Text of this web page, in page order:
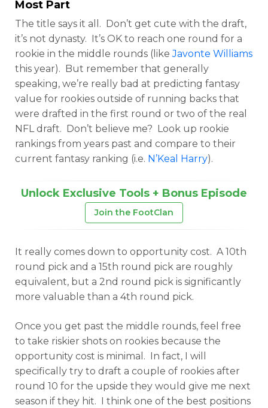
Most Part
The title says it all. Don’t get cute with the draft,
it’s not dynasty. It’s OK to reach one round for a
rookie in the middle rounds (likeJavonte Williams
this year). But remember that generally
speaking, we’re really bad at predicting fantasy
value for rookies outside of running backs that
were drafted in the first round or two of the real
NFL draft. Don’t believe me? Look up rookie
rankings from years past and compare to their
current fantasy ranking (i.e. N’Keal Harry).
Unlock Exclusive Tools + Bonus Episode
Join the FootClan
It really comes down to opportunity cost. A 10th
round pick and a 15th round pick are roughly
equivalent, but a 2nd round pick is significantly
more valuable than a 4th round pick.
Once you get past the middle rounds, feel free
to take riskier shots on rookies because the
opportunity cost is minimal. In fact, I will
specifically try to draft a couple of rookies after
round 10 for the upside they would give me next
season if they hit. I think one of the best positions